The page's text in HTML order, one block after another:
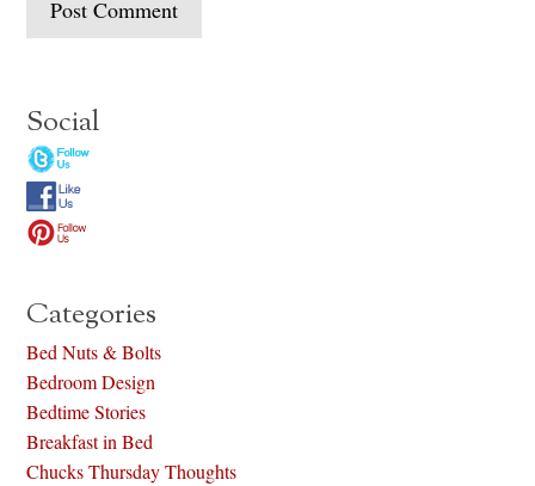
Social
Categories
Bed Nuts & Bolts
Bedroom Design
Bedtime Stories
Breakfast in Bed
Chucks Thursday Thoughts